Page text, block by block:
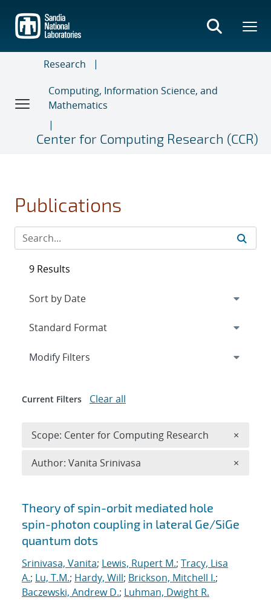
main
content
Research
Computing, Information Science, and
Mathematics
Center for Computing Research (CCR)
Publications
Search results
Theory of spin-orbit mediated hole
spin-photon coupling in lateral Ge/SiGe
quantum dots
Srinivasa, Vanita; Lewis, Rupert M.; Tracy, Lisa
A.; Lu, T.M.; Hardy, Will; Brickson, Mitchell I.;
Baczewski, Andrew D.; Luhman, Dwight R.
9 Results
Expand
Modify Filters
Current Filters Clear all
Scope: Center for Computing Research ×
Author: Vanita Srinivasa ×